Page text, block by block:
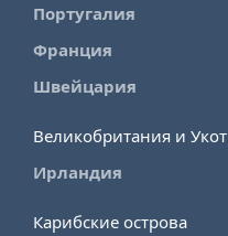
Португалия
Франция
Швейцария
Великобритания и Укот
Ирландия
Карибские острова